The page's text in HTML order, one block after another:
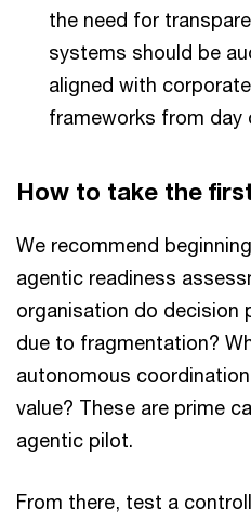
the need for
systems should be
aligned with
frameworks from day
How to take the
We recommend
agentic readiness
organisation do decision
due to fragmentation?
autonomous
value? These are prime
agentic pilot.
From there, test a